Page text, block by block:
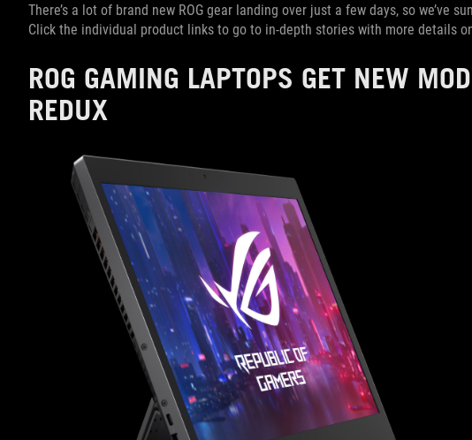
There’s a lot of brand new ROG gear landing over just a few days, so we’ve
Click the individual product links to go to in-depth stories with more details
ROG GAMING LAPTOPS GET NEW
REDUX